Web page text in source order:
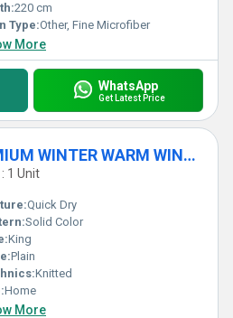
220 cm
Type:Other, Fine Microfiber
More
WhatsApp
Get Latest Price
COOL FINISH PREMIUM WINTER WARM WINTER DUVET - 350 GSM
1 Unit
Quick Dry
Solid Color
King
Plain
Knitted
Home
More